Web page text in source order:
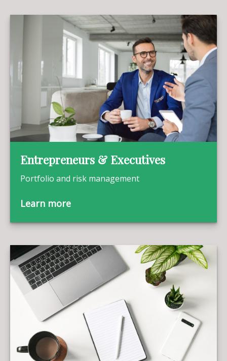
Entrepreneurs & Executives
Portfolio and risk management
Learn more